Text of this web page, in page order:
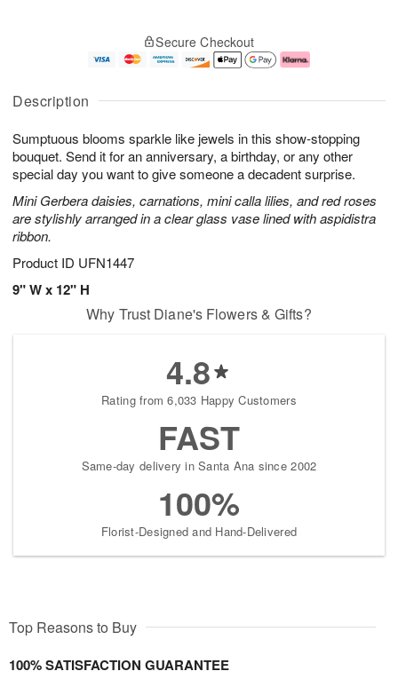
Description
Sumptuous blooms sparkle like jewels in this show-stopping
bouquet. Send it for an anniversary, a birthday, or any other
special day you want to give someone a decadent surprise.
Mini Gerbera daisies, carnations, mini calla lilies, and red roses
are stylishly arranged in a clear glass vase lined with aspidistra
ribbon.
Product ID UFN1447
9" W x 12" H
u
7
g
g
e
t
s
Secure Checkout
Why Trust Diane's Flowers & Gifts?
4.8
Rating from 6,033 Happy Customers
FAST
Same-day delivery in Santa Ana since 2002
100%
Florist-Designed and Hand-Delivered
Top Reasons to Buy
100% SATISFACTION GUARANTEE